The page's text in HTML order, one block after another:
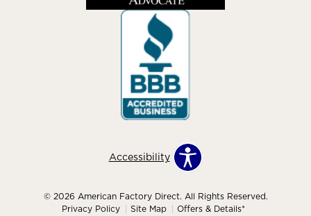
Accessibility
© 2026 American Factory Direct. All Rights Reserved.
Privacy Policy
Site Map Offers & Details*